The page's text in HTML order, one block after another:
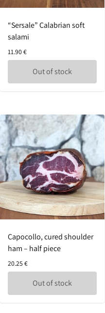
“Sersale” Calabrian soft
salami
11.90€
Out of stock
Capocollo, cured shoulder
ham – half piece
20.25 €
Out of stock